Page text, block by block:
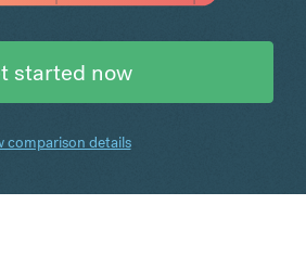
started now
comparison details